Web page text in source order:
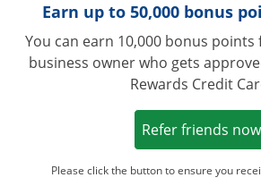
Earn up to 50,000 bonus
You can earn 10,000 bonus
business owner who gets
Rewards Credit
Refer friends now
Please click the button to ensure you